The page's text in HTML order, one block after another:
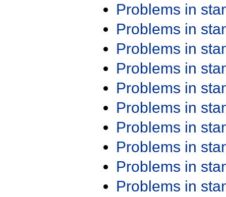
Problems in
Problems in
Problems in
Problems in
Problems in
Problems in
Problems in
Problems in
Problems in
Problems in